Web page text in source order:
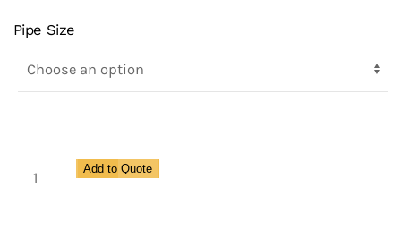
Pipe Size
Add to Quote